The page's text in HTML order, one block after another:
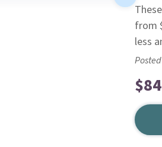
from
less